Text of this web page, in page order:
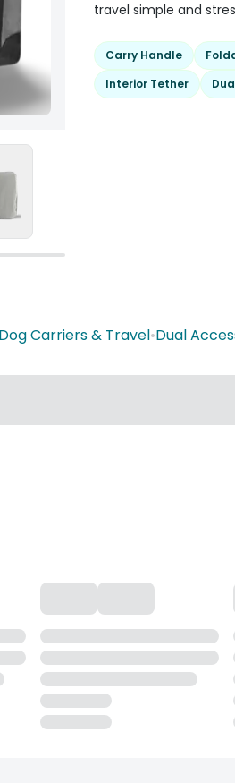
travel simple and
Carry Handle
Interior Tether
Carriers & Travel•Dual